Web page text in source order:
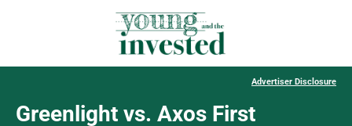
Advertiser Disclosure
Greenlight vs. Axos First